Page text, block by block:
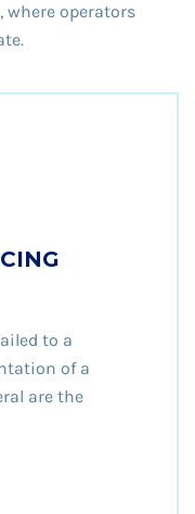
where operators
to a
of a
are the